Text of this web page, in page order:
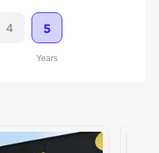
4 5
Years